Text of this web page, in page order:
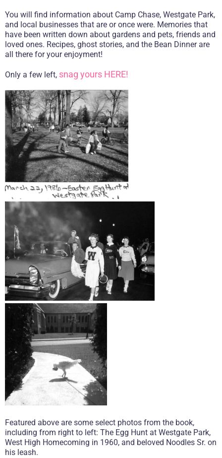
You will find information about Camp Chase, Westgate Park,
and local businesses that are or once were. Memories that
have been written down about gardens and pets, friends and
loved ones. Recipes, ghost stories, and the Bean Dinner are
all there for your enjoyment!
Only a few left, snag yours HERE!
Featured above are some select photos from the book,
including from right to left: The Egg Hunt at Westgate Park,
West High Homecoming in 1960, and beloved Noodles Sr. on
his leash.